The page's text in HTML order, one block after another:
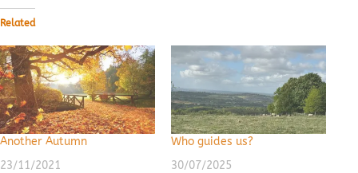
Related
Another Autumn
23/11/2021
Who guides us?
30/07/2025